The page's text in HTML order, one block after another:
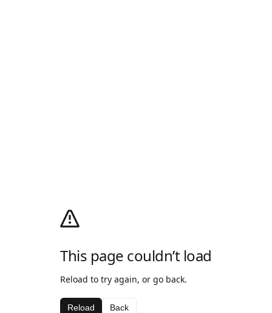
This page couldn’t load
Reload to try again, or go back.
Reload Back